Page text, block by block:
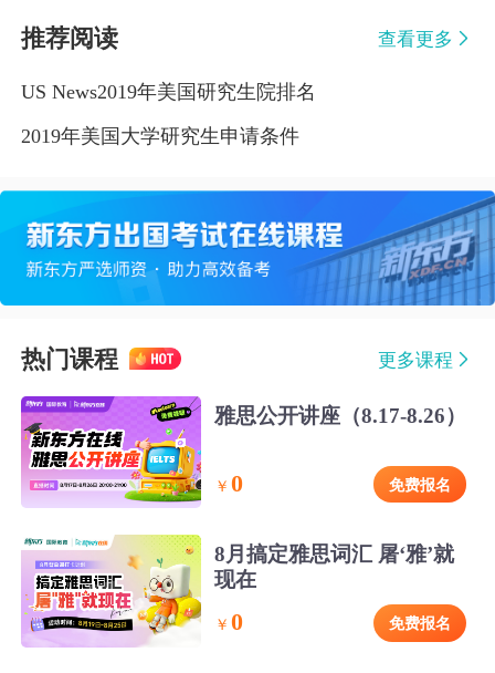
推荐阅读 查看更多
US News2019年美国研究生院排名
2019年美国大学研究生申请条件
热门课程 更多课程
雅思公开讲座（8.17-8.26）
￥ 0 免费报名
8月搞定雅思词汇 屠‘雅’就
现在
￥ 0 免费报名